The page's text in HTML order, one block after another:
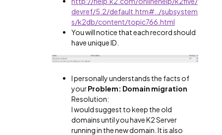
devref/5.2/default.htm#../subsystem
s/k2db/content/topic766.html
You will notice that each record should
have unique ID.
I personally understands the facts of
yourProblem: Domain migration
Resolution:
I would suggest to keep the old
domains until you have K2 Server
running in the new domain. It is also